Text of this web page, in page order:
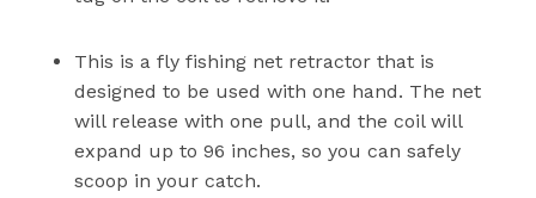
This is a fly fishing net retractor that is
designed to be used with one hand. The net
will release with one pull, and the coil will
expand up to 96 inches, so you can safely
scoop in your catch.